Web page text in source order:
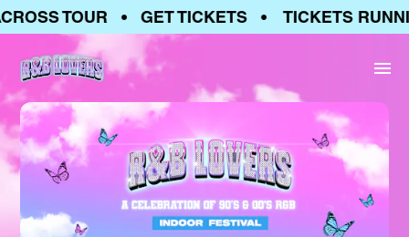
TOUR • GET TICKETS • TICKETS